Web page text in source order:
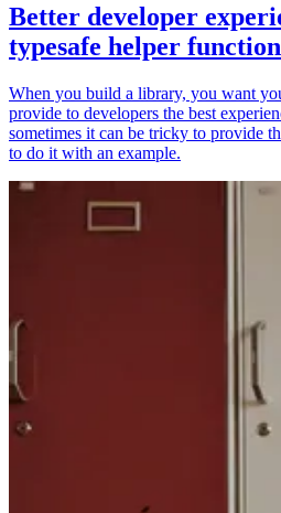
Better developer
typesafe helper
When you build a library, you want
provide to developers the best
sometimes it can be tricky to provide
to do it with an example.